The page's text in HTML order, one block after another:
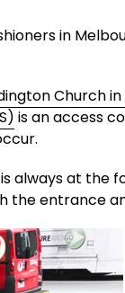
in
Church
is an access
always at the
entrance